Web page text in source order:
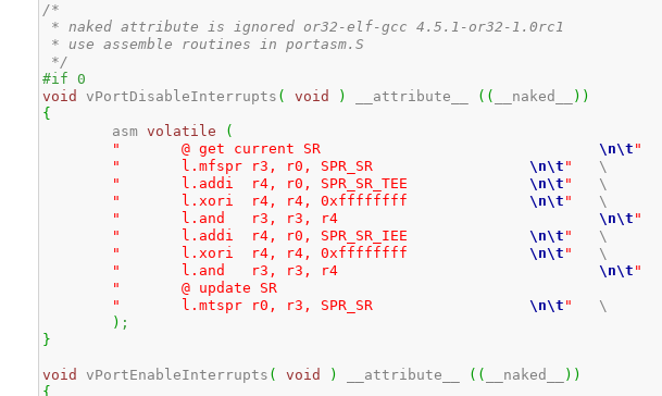
/*
* naked attribute is ignored or32-elf-gcc 4.5.1-or32-1.0rc1
* use assemble routines in portasm.S
*/
#if 0
void
vPortDisableInterrupts ( void ) __attribute__ ( ( __naked__ ) )
{
	asm
volatile (
"	@ get current SR \n\t "
"	l.mfspr	r3, r0, SPR_SR \n\t "
\n\t "
\n\t "
"	l.and	r3, r3, r4 \n\t "
\n\t "
\n\t "
"	l.and	r3, r3, r4 \n\t "
"	@ update SR
"	l.mtspr	r0, r3, SPR_SR \n\t "
) ;
}
void vPortEnableInterrupts ( void ) __attribute__ ( ( __naked__ ) )
{